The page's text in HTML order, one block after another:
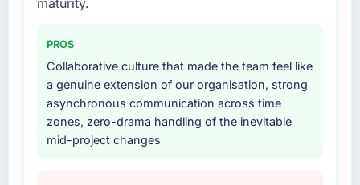
integration testing, performance validation,
four-week hypercare period. They also
provided system documentation and a
knowledge transfer programme for our
internal team.
Why did you choose this company over
maturity.
PROS
Collaborative culture that made the team feel like
a genuine extension of our organisation, strong
asynchronous communication across time
zones, zero-drama handling of the inevitable
mid-project changes